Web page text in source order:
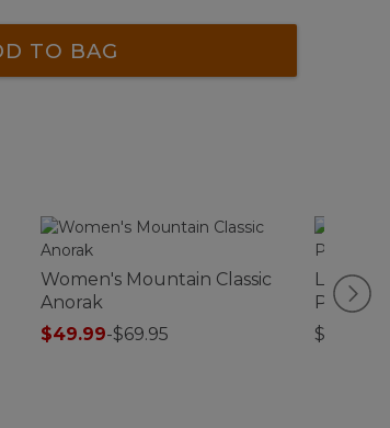
TO BAG
Women's Mountain Classic
Anorak
$49.99-$69.95
Pack®,
$54.95